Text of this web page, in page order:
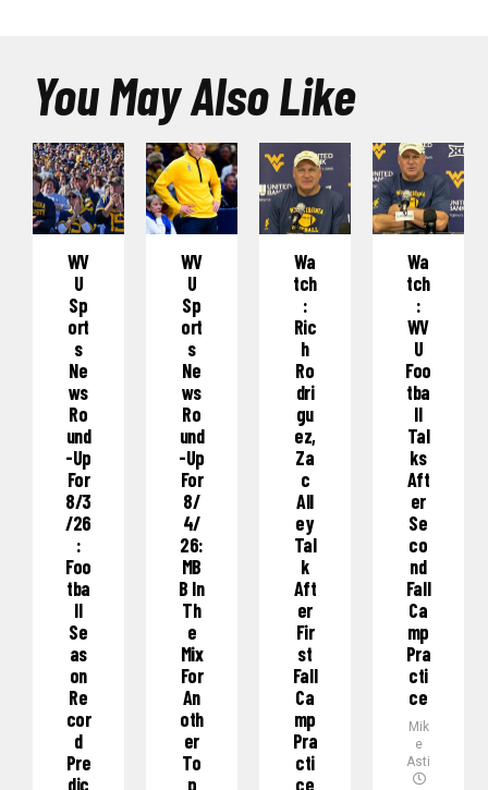
You May Also Like
WV
U
Sp
Ort
S
Ne
Ws
Ro
Und
-Up
For
8/3
/26
:
Foo
Tba
Ll
Se
As
On
Re
Cor
D
Pre
Dic
WV
U
Sp
Ort
S
Ne
Ws
Ro
Und
-Up
For
8/
4/
26:
MB
B In
Th
E
Mix
For
An
Oth
Er
To
P
Wa
Tch
:
Ric
H
Ro
Dri
Gu
Ez,
Za
C
All
Ey
Tal
K
Aft
Er
Fir
St
Fall
Ca
Mp
Pra
Cti
Ce
Wa
Tch
:
WV
U
Foo
Tba
Ll
Tal
Ks
Aft
Er
Se
Co
Nd
Fall
Ca
Mp
Pra
Cti
Ce
Mik
e
Asti